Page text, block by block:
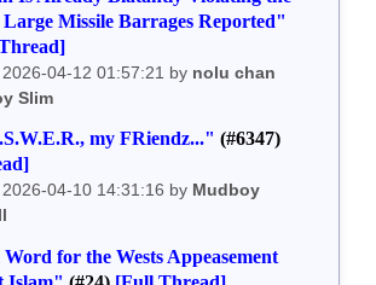
Large Missile Barrages Reported"
04-12 01:57:21 by nolu chan
Slim
my FRiendz..." (#6347)
04-10 14:31:16 by Mudboy
Word for the Wests Appeasement